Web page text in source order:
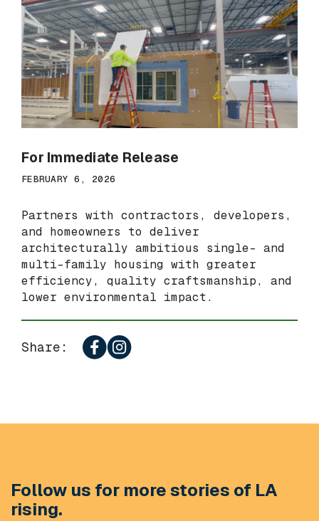
For Immediate Release
FEBRUARY 6, 2026
Partners with contractors, developers,
and homeowners to deliver
architecturally ambitious single- and
multi-family housing with greater
efficiency, quality craftsmanship, and
lower environmental impact.
Share:
Follow us for more stories of LA
rising.